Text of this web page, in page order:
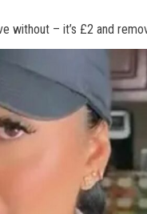
without – it’s £2 and